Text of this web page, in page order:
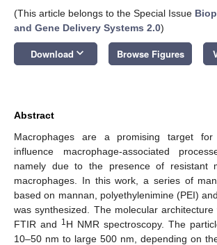
(This article belongs to the Special Issue
and Gene Delivery Systems 2.0)
Download keyboard_arrow_down Browse Figures
Abstract
Macrophages are a promising target
influence macrophage-associated
namely due to the presence of resistant
macrophages. In this work, a series of
based on mannan, polyethylenimine (PEI)
was synthesized. The molecular
FTIR and 1H NMR spectroscopy. The
10–50 nm to large 500 nm, depending on